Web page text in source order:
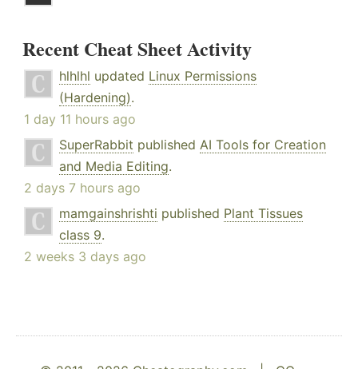
Recent Cheat Sheet Activity
hlhlhl updated Linux Permissions
(Hardening).
1 day 11 hours ago
SuperRabbit published AI Tools for Creation
and Media Editing.
2 days 7 hours ago
mamgainshrishti published Plant Tissues
class 9.
2 weeks 3 days ago